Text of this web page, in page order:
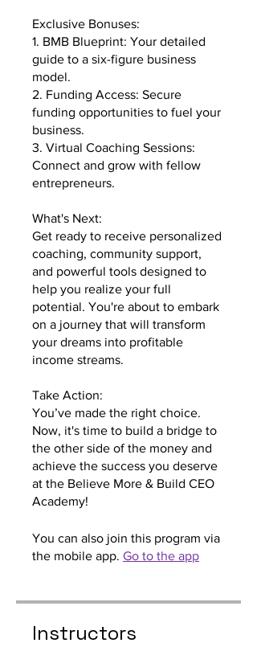
Exclusive Bonuses:
1. BMB Blueprint: Your detailed
guide to a six-figure business
model.
2. Funding Access: Secure
funding opportunities to fuel your
business.
3. Virtual Coaching Sessions:
Connect and grow with fellow
entrepreneurs.
What's Next:
Get ready to receive personalized
coaching, community support,
and powerful tools designed to
help you realize your full
potential. You're about to embark
on a journey that will transform
your dreams into profitable
income streams.
Take Action:
You’ve made the right choice.
Now, it's time to build a bridge to
the other side of the money and
achieve the success you deserve
at the Believe More & Build CEO
Academy!
You can also join this program via
the mobile app. Go to the app
Instructors